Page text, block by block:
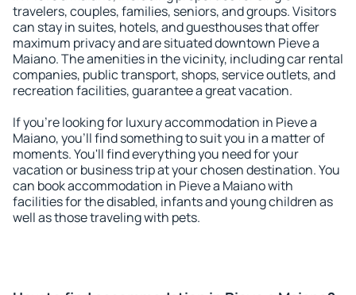
travelers, couples, families, seniors, and groups. Visitors
can stay in suites, hotels, and guesthouses that offer
maximum privacy and are situated downtown Pieve a
Maiano. The amenities in the vicinity, including car rental
companies, public transport, shops, service outlets, and
recreation facilities, guarantee a great vacation.
If you're looking for luxury accommodation in Pieve a
Maiano, you'll find something to suit you in a matter of
moments. You'll find everything you need for your
vacation or business trip at your chosen destination. You
can book accommodation in Pieve a Maiano with
facilities for the disabled, infants and young children as
well as those traveling with pets.